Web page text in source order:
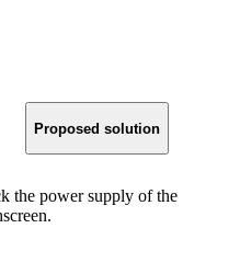
Proposed solution
the power supply of the